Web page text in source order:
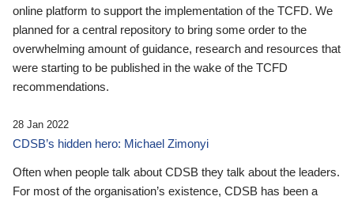
online platform to support the implementation of the TCFD. We
planned for a central repository to bring some order to the
overwhelming amount of guidance, research and resources that
were starting to be published in the wake of the TCFD
recommendations.
28 Jan 2022
CDSB’s hidden hero: Michael Zimonyi
Often when people talk about CDSB they talk about the leaders.
For most of the organisation’s existence, CDSB has been a